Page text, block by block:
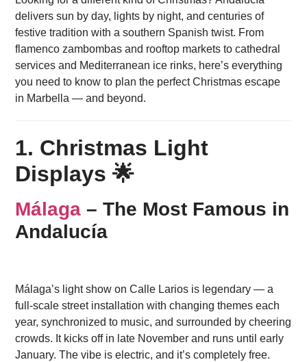
delivers sun by day, lights by night, and centuries of
festive tradition with a southern Spanish twist. From
flamenco zambombas and rooftop markets to cathedral
services and Mediterranean ice rinks, here’s everything
you need to know to plan the perfect Christmas escape
in Marbella — and beyond.
1. Christmas Light
Displays 🌟
Málaga – The Most Famous in
Andalucía
Málaga’s light show on Calle Larios is legendary — a
full-scale street installation with changing themes each
year, synchronized to music, and surrounded by cheering
crowds. It kicks off in late November and runs until early
January. The vibe is electric, and it’s completely free.